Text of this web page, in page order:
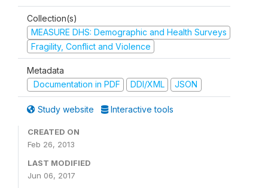
Collection(s)
MEASURE DHS: Demographic and Health Surveys
Fragility, Conflict and Violence
Metadata
Documentation in PDF
DDI/XML JSON
Study website Interactive tools
CREATED ON
Feb 26, 2013
LAST MODIFIED
Jun 06, 2017